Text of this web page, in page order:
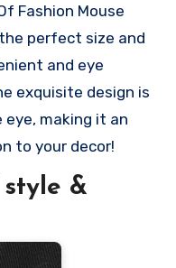
Fashion Mouse
perfect size and
and eye
exquisite design is
making it an
to your decor!
&